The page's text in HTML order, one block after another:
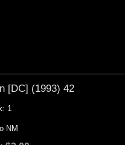
[DC] (1993) 42
1
NM